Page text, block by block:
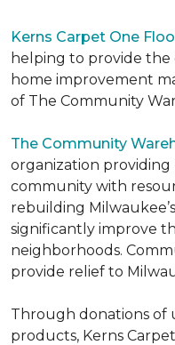
Kerns Carpet One
helping to provide
home improvement
of The Community
The Community
organization
community with
rebuilding
significantly improve
neighborhoods.
provide relief to
Through donations of
products, Kerns